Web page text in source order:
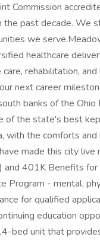
Commission
the past decade. We
we
healthcare
rehabilitation,
next career
banks of the Ohio
of the state's best
with the comforts
made this city
and 401K Benefits
Program - mental,
for qualified
education
bed unit that